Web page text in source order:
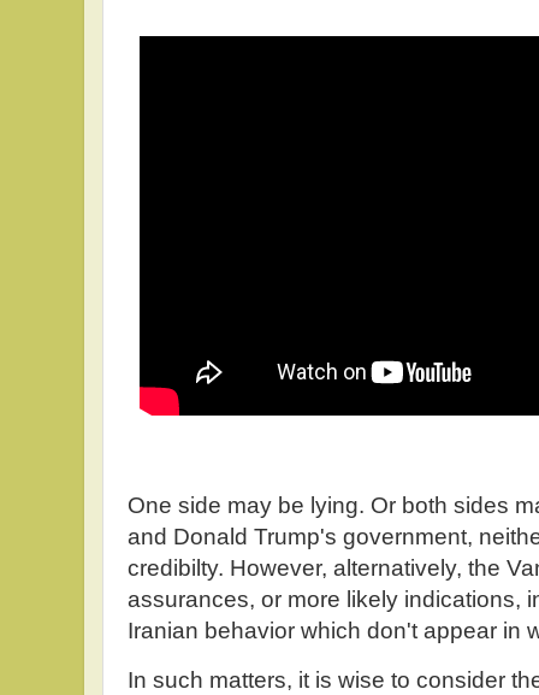
One side may be lying. Or both sides
and Donald Trump's government,
credibilty. However, alternatively, the
assurances, or more likely indications,
Iranian behavior which don't appear in
In such matters, it is wise to consider